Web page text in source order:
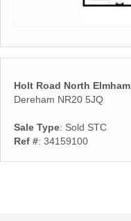
Holt Road North Elmham
Dereham NR20 5JQ
Sale Type: Sold STC
Ref #: 34159100